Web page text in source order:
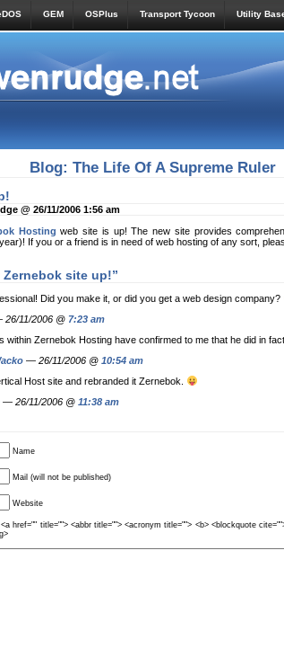
GEM OSPlus Transport Tycoon Utility
Blog: The Life Of A Supreme Ruler
@ 26/11/2006 1:56 am
Hosting web site is up! The new site provides
If you or a friend is in need of web hosting of any sort,
Zernebok site up!”
Did you make it, or did you get a web design company?
11/2006 @ 7:23 am
within Zernebok Hosting have confirmed to me that he did in
— 26/11/2006 @ 10:54 am
Host site and rebranded it Zernebok.
— 26/11/2006 @ 11:38 am
Name
Mail (will not be published)
Website
href="" title=""> <abbr title=""> <acronym title=""> <b> <blockquote